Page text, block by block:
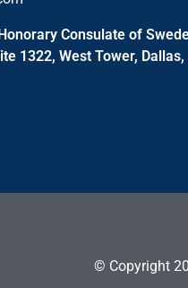
Consulate of
1322, West Tower, Dallas,
© Copyright